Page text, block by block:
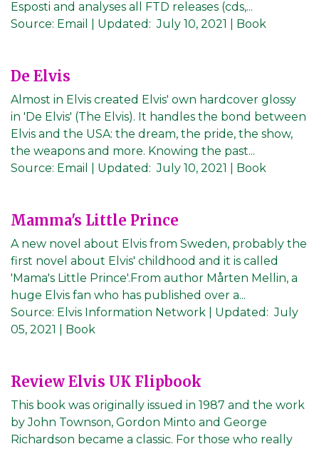
Esposti and analyses all FTD releases (cds,...
Source: Email Updated: July 10, 2021 | Book
De Elvis
Almost in Elvis created Elvis' own hardcover glossy
in 'De Elvis' (The Elvis). It handles the bond between
Elvis and the USA: the dream, the pride, the show,
the weapons and more. Knowing the past...
Source: Email Updated: July 10, 2021 | Book
Mamma's Little Prince
A new novel about Elvis from Sweden, probably the
first novel about Elvis' childhood and it is called
'Mama's Little Prince'.From author Mårten Mellin, a
huge Elvis fan who has published over a...
Source: Elvis Information Network Updated: July
05, 2021
| Book
Review Elvis UK Flipbook
This book was originally issued in 1987 and the work
by John Townson, Gordon Minto and George
Richardson became a classic. For those who really